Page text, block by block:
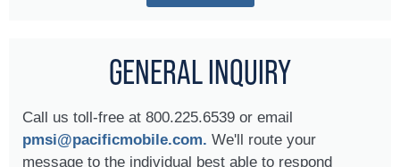
GENERAL INQUIRY
Call us toll-free at 800.225.6539 or email
pmsi@pacificmobile.com. We'll route your
message to the individual best able to respond